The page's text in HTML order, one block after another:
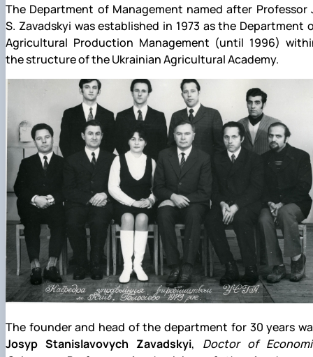
The Department of Management named after Professor
S. Zavadskyi was established in 1973 as the Department
Agricultural Production Management (until 1996)
the structure of the Ukrainian Agricultural Academy.
The founder and head of the department for 30 years
Josyp Stanislavovych Zavadskyi, Doctor of